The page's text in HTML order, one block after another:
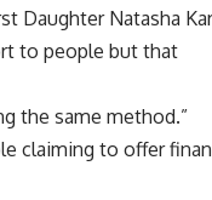
Daughter Natasha
to people but that
the same method.”
claiming to offer